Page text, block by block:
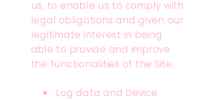
us, to enable us to comply with
legal obligations and given our
legitimate interest in being
able to provide and improve
the functionalities of the Site.
Log data and Device